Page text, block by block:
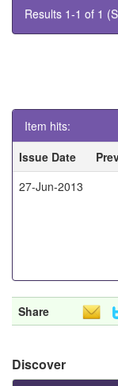
Results 1-1 of 1
Item hits:
Issue Date
27-Jun-2013
Share
Discover